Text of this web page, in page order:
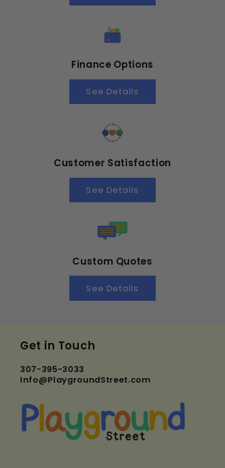
Finance Options
See Details
Customer Satisfaction
See Details
Custom Quotes
See Details
Get in Touch
307-395-3033
Info@PlaygroundStreet.com